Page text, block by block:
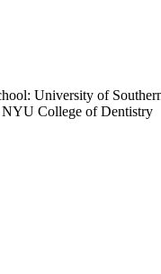
University of
NYU College of Dentistry